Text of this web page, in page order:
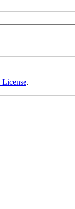
License.